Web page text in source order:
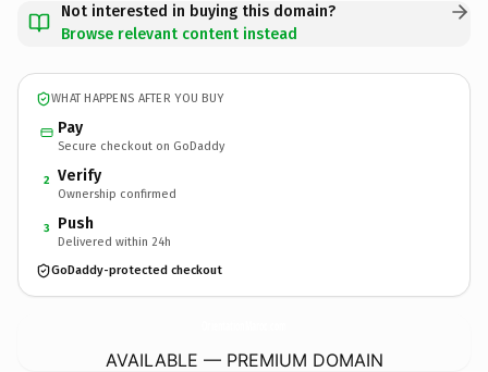
Not interested in buying this domain?
Browse relevant content instead
WHAT HAPPENS AFTER YOU BUY
Pay
Secure checkout on GoDaddy
2 Verify
Ownership confirmed
3 Push
Delivered within 24h
GoDaddy-protected checkout
AVAILABLE — PREMIUM DOMAIN